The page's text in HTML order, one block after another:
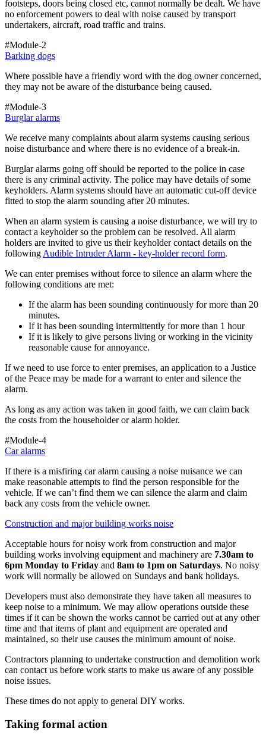
footsteps, doors being closed etc, cannot normally be dealt. We have
no enforcement powers to deal with noise caused by transport
undertakers, aircraft, road traffic and trains.
#Module-2
Barking dogs
Where possible have a friendly word with the dog owner concerned,
they may not be aware of the disturbance being caused.
#Module-3
Burglar alarms
We receive many complaints about alarm systems causing serious
noise disturbance and where there is no evidence of a break-in.
Burglar alarms going off should be reported to the police in case
there is any criminal activity. The police may have details of some
keyholders. Alarm systems should have an automatic cut-off device
fitted to stop the alarm sounding after 20 minutes.
When an alarm system is causing a noise disturbance, we will try to
contact a keyholder so the problem can be resolved. All alarm
holders are invited to give us their keyholder contact details on the
following Audible Intruder Alarm - key-holder record form.
We can enter premises without force to silence an alarm where the
following conditions are met:
If the alarm has been sounding continuously for more than 20
minutes.
If it has been sounding intermittently for more than 1 hour
If it is likely to give persons living or working in the vicinity
reasonable cause for annoyance.
If we need to use force to enter premises, an application to a Justice
of the Peace may be made for a warrant to enter and silence the
alarm.
As long as any action was taken in good faith, we can claim back
the costs from the householder or alarm holder.
#Module-4
Car alarms
If there is a misfiring car alarm causing a noise nuisance we can
make reasonable attempts to find the person responsible for the
vehicle. If we can’t find them we can silence the alarm and claim
back any costs from the vehicle owner.
Construction and major building works noise
Acceptable hours for noisy work from construction and major
building works involving equipment and machinery are 7.30am to
6pm Monday to Friday and 8am to 1pm on Saturdays. No noisy
work will normally be allowed on Sundays and bank holidays.
Developers must also demonstrate they have taken all measures to
keep noise to a minimum. We may allow operations outside these
times if it can be shown the works cannot be carried out at any other
time and that items of plant and equipment are operated and
maintained, so their use causes the minimum amount of noise.
Contractors planning to undertake construction and demolition work
can contact us before work starts to make us aware of any possible
noise issues.
These times do not apply to general DIY works.
Taking formal action